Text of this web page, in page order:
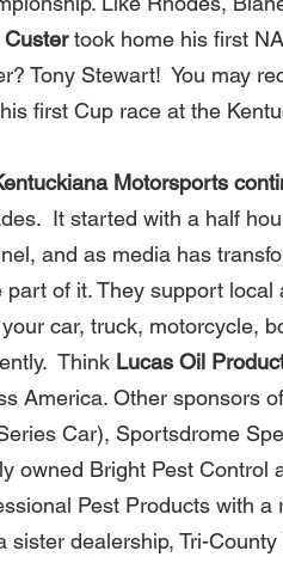
took home his first
Tony Stewart!  You may
first Cup race at the
Motorsports
It started with a half
and as media has
part of it. They support
car, truck, motorcycle,
Think Lucas Oil
America. Other sponsors
Car), Sportsdrome
owned Bright Pest Control
Pest Products with
sister dealership, Tri-